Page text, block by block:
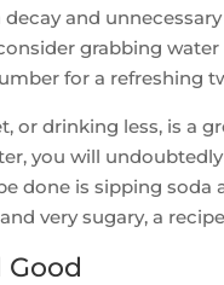
and
grabbing water
for a refreshing
or drinking less, is a
you will
done is sipping soda
very sugary, a
Good